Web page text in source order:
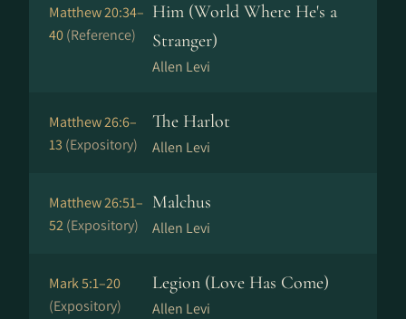
Matthew 20:34–
40(Reference)
Him (World Where He's a
Stranger)
Allen Levi
Matthew 26:6–
13 (Expository)
The Harlot
Allen Levi
Matthew 26:51–
52(Expository)
Malchus
Allen Levi
Mark 5:1–20
(Expository)
Legion (Love Has Come)
Allen Levi